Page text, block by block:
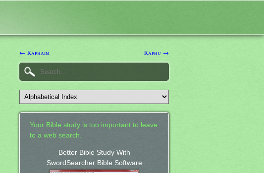
← Raphaim Raphu →
Your Bible study is too important to leave
to a web search.
Better Bible Study With
SwordSearcher Bible Software